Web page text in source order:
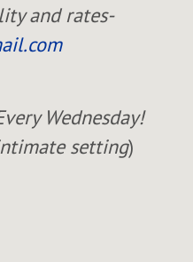
and rates-
Wednesday!
setting)